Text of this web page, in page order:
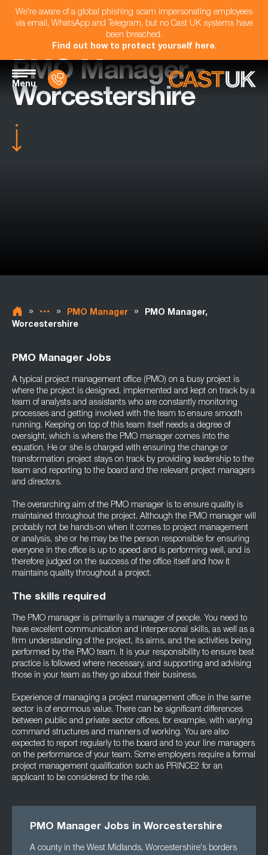
We're aware of a global phishing scam impersonating employees
via email, WhatsApp and Telegram, but no Cast UK systems have
been breached.
Find out how to protect yourself here.
Menu
PMO Manager -
Worcestershire
» » PMO Manager »
PMO Manager,
Worcestershire
PMO Manager Jobs
A typical project management office (PMO) on a busy project is
where the project is designed, implemented and kept on track by a
team of analysts and assistants who are constantly monitoring
processes and getting involved with the team to ensure smooth
running. Keeping on top of this team itself needs a degree of
oversight, which is where the PMO manager comes into the
equation. He or she is charged with ensuring the change or
transformation project stays on track by providing leadership to the
team and reporting to the board and the relevant project managers
and directors.
The overarching aim of the PMO manager is to ensure quality is
maintained throughout the project. Although the PMO manager will
probably not be hands-on when it comes to project management
or analysis, she or he may be the person responsible for ensuring
everyone in the office is up to speed and is performing well, and is
therefore judged on the success of the office itself and how it
maintains quality throughout a project.
The skills required
The PMO manager is primarily a manager of people. You need to
have excellent communication and interpersonal skills, as well as a
firm understanding of the project, its aims, and the activities being
performed by the PMO team. It is your responsibility to ensure best
practice is followed where necessary, and supporting and advising
those in your team as they go about their business.
Experience of managing a project management office in the same
sector is of enormous value. There can be significant differences
between public and private sector offices, for example, with varying
command structures and manners of working. You are also
expected to report regularly to the board and to your line managers
on the performance of your team. Some employers require a formal
project management qualification such as PRINCE2 for an
applicant to be considered for the role.
PMO Manager Jobs in Worcestershire
A county in the West Midlands, Worcestershire's borders